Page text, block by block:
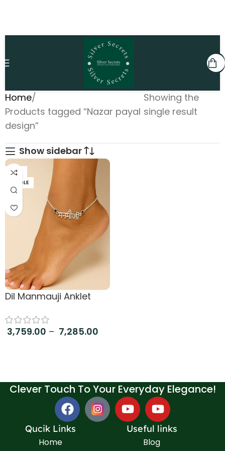
Home
Products tagged “Nazar payal
design”
Showing the
single result
Show sidebar
PAIR
SINGLE
Dil Manmauji Anklet
3,759.00 – 7,285.00
Clever Touch To Your Everyday Elegance!
Qucik Links
Home
Useful links
Blog